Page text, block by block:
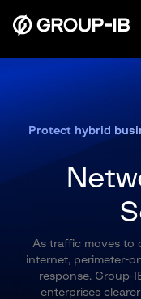
Protect hybrid
As traffic moves to
internet, perimeter-
response. Group-
enterprises